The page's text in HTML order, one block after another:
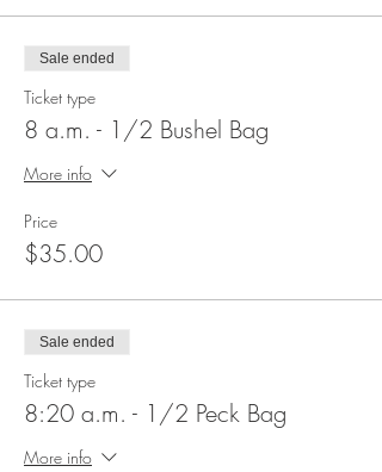
Sale ended
Ticket type
8 a.m. - 1/2 Bushel Bag
More info
Price
$35.00
Sale ended
Ticket type
8:20 a.m. - 1/2 Peck Bag
More info